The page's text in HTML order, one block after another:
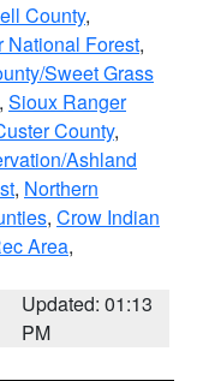
County,
National Forest,
Sweet Grass
, Sioux Ranger
County,
Ashland
, Northern
, Crow Indian
Area,
Updated: 01:13
PM